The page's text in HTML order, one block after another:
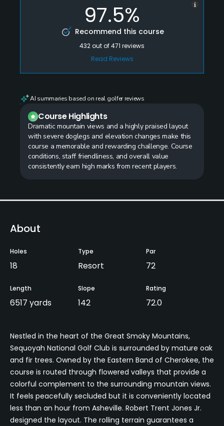
97.5%
Recommend this course
432out of471 reviews
Read Reviews
AI summaries based on real golfer reviews
Course Highlights
Dramatic mountain views and a highly praised layout
with severe doglegs and elevation changes make this
course a memorable and rewarding challenge. Course
conditions, staff friendliness, and overall value
consistently earn high marks from recent players.
About
Holes
18
Type
Resort
Par
72
Length
6517 yards
Slope
142
Rating
72.0
Nestled in the heart of the Great Smoky Mountains,
Sequoyah National Golf Club is surrounded by mature oak
and fir trees. Owned by the Eastern Band of Cherokee, the
course is routed through flowered valleys that provide a
colorful complement to the surrounding mountain views.
It feels peacefully secluded but it is conveniently located
less than an hour from Asheville. Robert Trent Jones Jr.
designed the layout. The rolling terrain guarantees a